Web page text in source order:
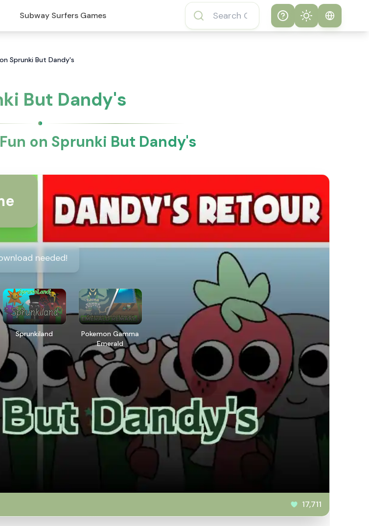
Subway Surfers Games Help
Game Features
Theme
Sprunki But Dandy's
But Dandy's
on Sprunki But Dandy's
needed!
Sprunkiland
Pokemon Gamma
Emerald
17,711